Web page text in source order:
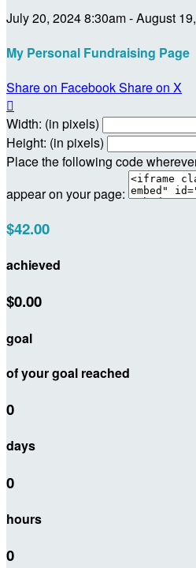
July 20, 2024 8:30am - August
My Personal Fundraising Page
Share on FacebookShare on X

Width: (in pixels)
Height: (in pixels)
Place the following code
appear on your page:
$42.00
achieved
$0.00
goal
of your goal reached
0
days
0
hours
0